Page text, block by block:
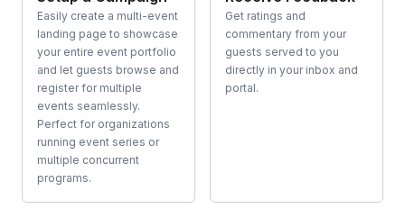
Easily create a multi-event
landing page to showcase
your entire event portfolio
and let guests browse and
register for multiple
events seamlessly.
Perfect for organizations
running event series or
multiple concurrent
programs.
Get ratings and
commentary from your
guests served to you
directly in your inbox and
portal.